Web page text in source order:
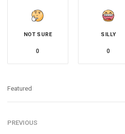
NOT SURE
0
SILLY
0
Featured
PREVIOUS